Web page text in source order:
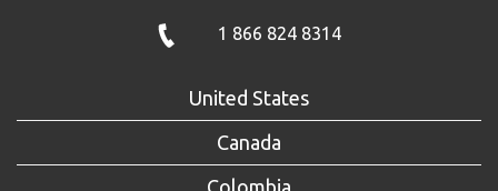
1 866 824 8314
United States
Canada